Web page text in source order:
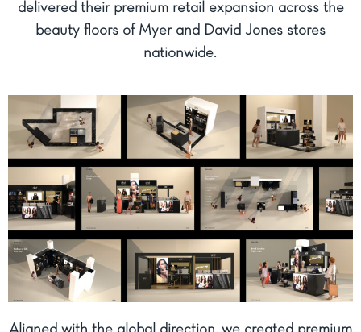
delivered their premium retail expansion across the
beauty floors of Myer and David Jones stores
nationwide.